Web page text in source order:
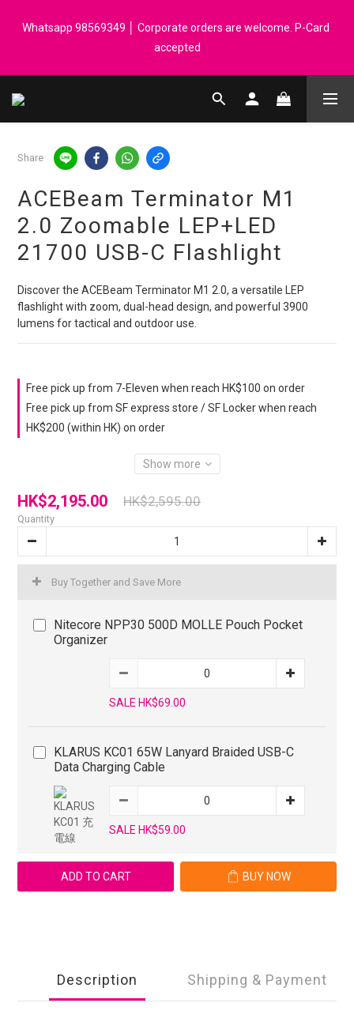
spend │ Order reach $899 can get N-rit Campack Towel Made in
Korea - While supplies last
Whatsapp 98569349 │ Corporate orders are welcome. P-Card
accepted
Registered members can enjoy $1 cash rebate for every $50
Share
ACEBeam Terminator M1
2.0 Zoomable LEP+LED
21700 USB-C Flashlight
Discover the ACEBeam Terminator M1 2.0, a versatile LEP
flashlight with zoom, dual-head design, and powerful 3900
lumens for tactical and outdoor use.
Free pick up from 7-Eleven when reach HK$100 on order
Free pick up from SF express store / SF Locker when reach
HK$200 (within HK) on order
Show more
HK$2,195.00 HK$2,595.00
Quantity
Buy Together and Save More
Nitecore NPP30 500D MOLLE Pouch Pocket
Organizer
SALE HK$69.00
KLARUS KC01 65W Lanyard Braided USB-C
Data Charging Cable
SALE HK$59.00
ADD TO CART BUY NOW
Description Shipping & Payment